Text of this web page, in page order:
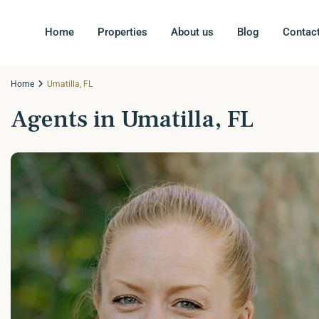
Home Properties About us Blog
Home Umatilla, FL
Agents in Umatilla, FL